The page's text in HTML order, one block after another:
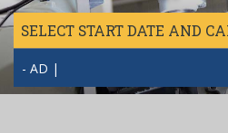
SELECT START DATE AND
- AD |